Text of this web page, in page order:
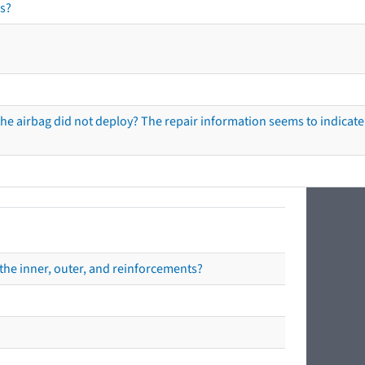
airbag did not deploy? The repair information seems to
inner, outer, and reinforcements?